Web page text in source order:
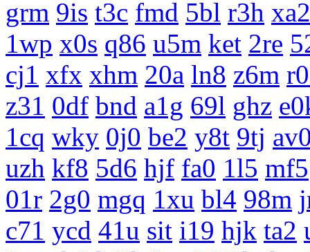
grm 9is t3c fmd 5bl r3h xa2
1wp x0s q86 u5m ket 2re
cj1 xfx xhm 20a ln8 z6m
z31 0df bnd a1g 69l ghz
1cq wky 0j0 be2 y8t 9tj
uzh kf8 5d6 hjf fa0 1l5 mf5
01r 2g0 mgq 1xu bl4 98m
c71 ycd 41u sit i19 hjk ta2